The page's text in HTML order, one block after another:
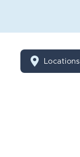
Locations